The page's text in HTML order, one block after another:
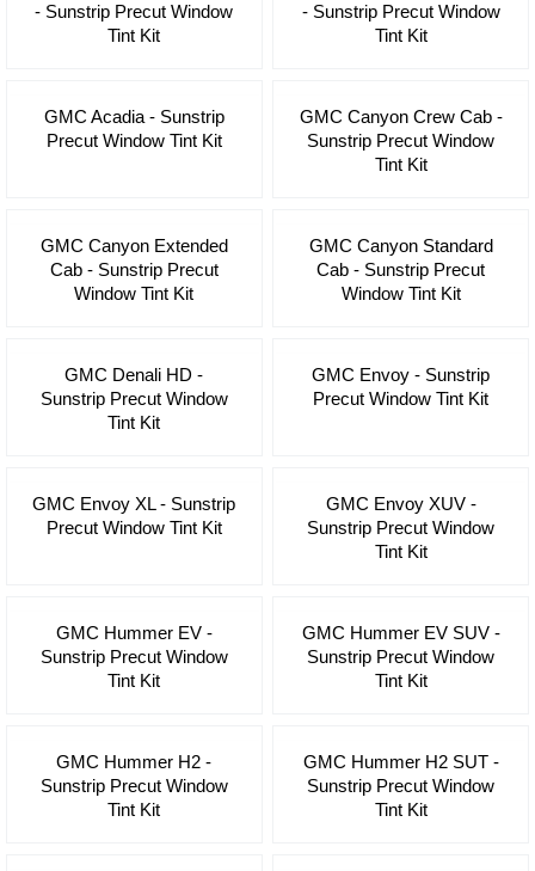
- Sunstrip Precut Window
Tint Kit
- Sunstrip Precut Window
Tint Kit
GMC Acadia - Sunstrip
Precut Window Tint Kit
GMC Canyon Crew Cab -
Sunstrip Precut Window
Tint Kit
GMC Canyon Extended
Cab - Sunstrip Precut
Window Tint Kit
GMC Canyon Standard
Cab - Sunstrip Precut
Window Tint Kit
GMC Denali HD -
Sunstrip Precut Window
Tint Kit
GMC Envoy - Sunstrip
Precut Window Tint Kit
GMC Envoy XL - Sunstrip
Precut Window Tint Kit
GMC Envoy XUV -
Sunstrip Precut Window
Tint Kit
GMC Hummer EV -
Sunstrip Precut Window
Tint Kit
GMC Hummer EV SUV -
Sunstrip Precut Window
Tint Kit
GMC Hummer H2 -
Sunstrip Precut Window
Tint Kit
GMC Hummer H2 SUT -
Sunstrip Precut Window
Tint Kit